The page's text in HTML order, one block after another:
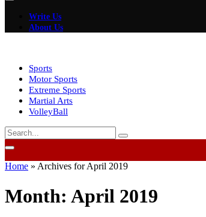
Write Us
About Us
Sports
Motor Sports
Extreme Sports
Martial Arts
VolleyBall
Home » Archives for April 2019
Month: April 2019